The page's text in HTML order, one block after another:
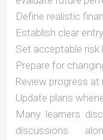
Define realistic
Establish clear
Set acceptable risk
Prepare for
Review progress at
Update plans
Many learners
discussions